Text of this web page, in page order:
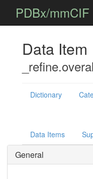
PDBx/mmCIF
Data Item
Dictionary
Data Items
General